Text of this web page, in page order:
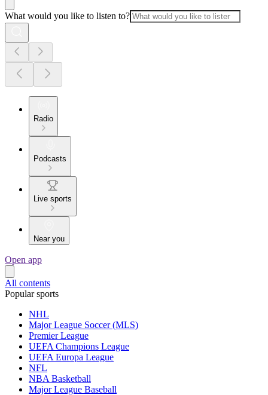
What would you like to listen to?
Radio
Podcasts
Live sports
Near you
Open app
All contents
Popular sports
NHL
Major League Soccer (MLS)
Premier League
UEFA Champions League
UEFA Europa League
NFL
NBA Basketball
Major League Baseball